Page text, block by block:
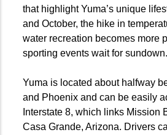
that highlight Yuma’s unique
and October, the hike in
water recreation becomes more
sporting events wait for sundown.
Yuma is located about halfway
and Phoenix and can be easily
Interstate 8, which links Mission
Casa Grande, Arizona. Drivers